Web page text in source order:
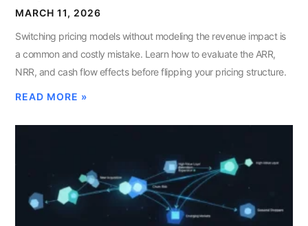
MARCH 11, 2026
Switching pricing models without modeling the revenue impact is
a common and costly mistake. Learn how to evaluate the ARR,
NRR, and cash flow effects before flipping your pricing structure.
READ MORE »